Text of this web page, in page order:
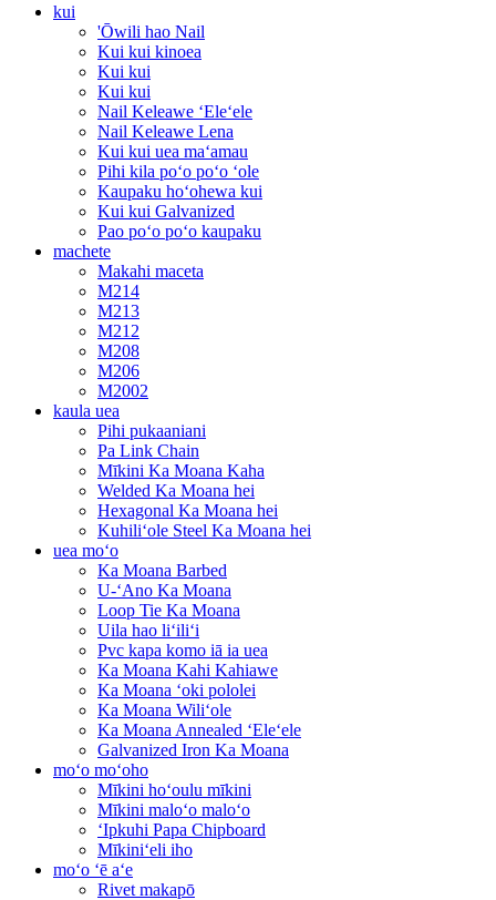
kui
'Ōwili hao Nail
Kui kui kinoea
Kui kui
Kui kui
Nail Keleawe ʻEleʻele
Nail Keleawe Lena
Kui kui uea maʻamau
Pihi kila poʻo poʻo ʻole
Kaupaku hoʻohewa kui
Kui kui Galvanized
Pao poʻo poʻo kaupaku
machete
Makahi maceta
M214
M213
M212
M208
M206
M2002
kaula uea
Pihi pukaaniani
Pa Link Chain
Mīkini Ka Moana Kaha
Welded Ka Moana hei
Hexagonal Ka Moana hei
Kuhiliʻole Steel Ka Moana hei
uea moʻo
Ka Moana Barbed
U-ʻAno Ka Moana
Loop Tie Ka Moana
Uila hao liʻiliʻi
Pvc kapa komo iā ia uea
Ka Moana Kahi Kahiawe
Ka Moana ʻoki pololei
Ka Moana Wiliʻole
Ka Moana Annealed ʻEleʻele
Galvanized Iron Ka Moana
moʻo moʻoho
Mīkini hoʻoulu mīkini
Mīkini maloʻo maloʻo
ʻIpkuhi Papa Chipboard
Mīkiniʻeli iho
moʻo ʻē aʻe
Rivet makapō